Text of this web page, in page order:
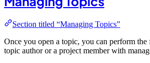
Section titled “Managing Topics”
Once you open a topic, you can perform
topic author or a project member with